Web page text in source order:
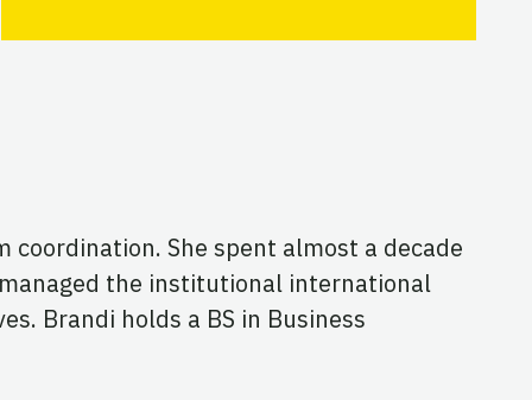
She spent almost a decade
the institutional international
Brandi holds a BS in Business